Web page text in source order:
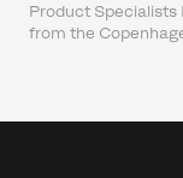
Product Specialists
from the